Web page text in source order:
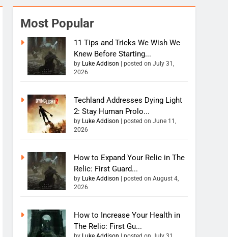
Most Popular
11 Tips and Tricks We Wish We
Knew Before Starting...
by Luke Addison |posted on July 31,
2026
Techland Addresses Dying Light
2: Stay Human Prolo...
by Luke Addison |posted on June 11,
2026
How to Expand Your Relic in The
Relic: First Guard...
by Luke Addison |posted on August 4,
2026
How to Increase Your Health in
The Relic: First Gu...